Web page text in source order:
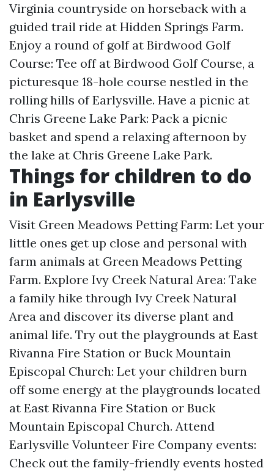
Virginia countryside on horseback with a
guided trail ride at Hidden Springs Farm.
Enjoy a round of golf at Birdwood Golf
Course: Tee off at Birdwood Golf Course, a
picturesque 18-hole course nestled in the
rolling hills of Earlysville. Have a picnic at
Chris Greene Lake Park: Pack a picnic
basket and spend a relaxing afternoon by
the lake at Chris Greene Lake Park.
Things for children to do
in Earlysville
Visit Green Meadows Petting Farm: Let your
little ones get up close and personal with
farm animals at Green Meadows Petting
Farm. Explore Ivy Creek Natural Area: Take
a family hike through Ivy Creek Natural
Area and discover its diverse plant and
animal life. Try out the playgrounds at East
Rivanna Fire Station or Buck Mountain
Episcopal Church: Let your children burn
off some energy at the playgrounds located
at East Rivanna Fire Station or Buck
Mountain Episcopal Church. Attend
Earlysville Volunteer Fire Company events:
Check out the family-friendly events hosted